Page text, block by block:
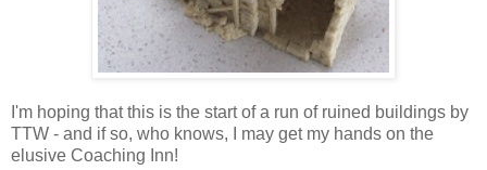
I'm hoping that this is the start of a run of ruined buildings by
TTW - and if so, who knows, I may get my hands on the
elusive Coaching Inn!